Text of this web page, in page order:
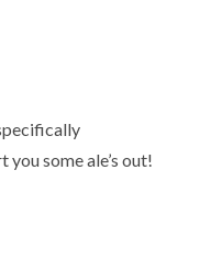
you some ale’s out!